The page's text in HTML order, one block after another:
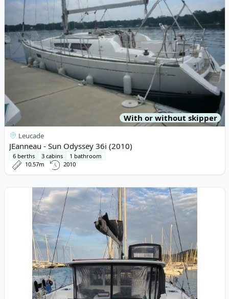
With or without skipper
Leucade
JEanneau - Sun Odyssey 36i (2010)
6 berths 3 cabins
1 bathroom
10.57m
2010
View details for Lagoon - Lagoon 40 (2019)